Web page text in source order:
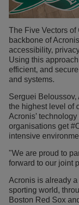
The Five Vectors of
backbone of
accessibility,
Using this
efficient, and
and systems.
Serguei Beloussov,
the highest level of
Acronis’
organisations get
intensive
"We are proud to
forward to our joint
Acronis is already
sporting world,
Boston Red Sox